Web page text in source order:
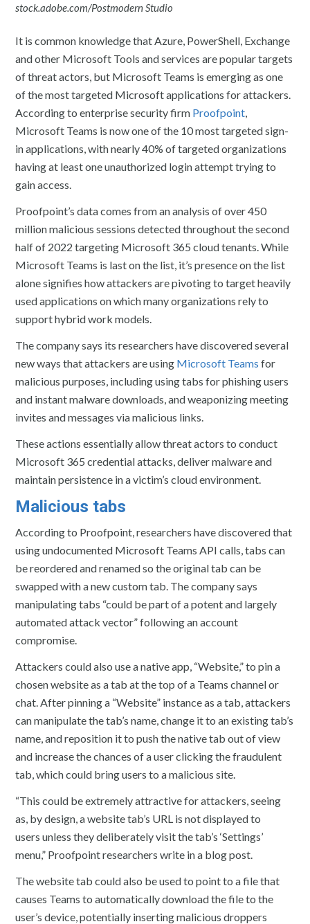
stock.adobe.com/Postmodern Studio
It is common knowledge that Azure, PowerShell, Exchange
and other Microsoft Tools and services are popular targets
of threat actors, but Microsoft Teams is emerging as one
of the most targeted Microsoft applications for attackers.
According to enterprise security firm Proofpoint
Microsoft Teams is now one of the 10 most targeted sign-
in applications, with nearly 40% of targeted organizations
having at least one unauthorized login attempt trying to
gain access.
Proofpoint’s data comes from an analysis of over 450
million malicious sessions detected throughout the second
half of 2022 targeting Microsoft 365 cloud tenants. While
Microsoft Teams is last on the list, it’s presence on the list
alone signifies how attackers are pivoting to target heavily
used applications on which many organizations rely to
support hybrid work models.
The company says its researchers have discovered several
new ways that attackers are using Microsoft Teams for
malicious purposes, including using tabs for phishing users
and instant malware downloads, and weaponizing meeting
invites and messages via malicious links.
These actions essentially allow threat actors to conduct
Microsoft 365 credential attacks, deliver malware and
maintain persistence in a victim’s cloud environment.
Malicious tabs
According to Proofpoint, researchers have discovered that
using undocumented Microsoft Teams API calls, tabs can
be reordered and renamed so the original tab can be
swapped with a new custom tab. The company says
manipulating tabs “could be part of a potent and largely
automated attack vector” following an account
compromise.
Attackers could also use a native app, “Website,” to pin a
chosen website as a tab at the top of a Teams channel or
chat. After pinning a “Website” instance as a tab, attackers
can manipulate the tab’s name, change it to an existing tab’s
name, and reposition it to push the native tab out of view
and increase the chances of a user clicking the fraudulent
tab, which could bring users to a malicious site.
“This could be extremely attractive for attackers, seeing
as, by design, a website tab’s URL is not displayed to
users unless they deliberately visit the tab’s ‘Settings’
menu,” Proofpoint researchers write in a blog post.
The website tab could also be used to point to a file that
causes Teams to automatically download the file to the
user’s device, potentially inserting malicious droppers